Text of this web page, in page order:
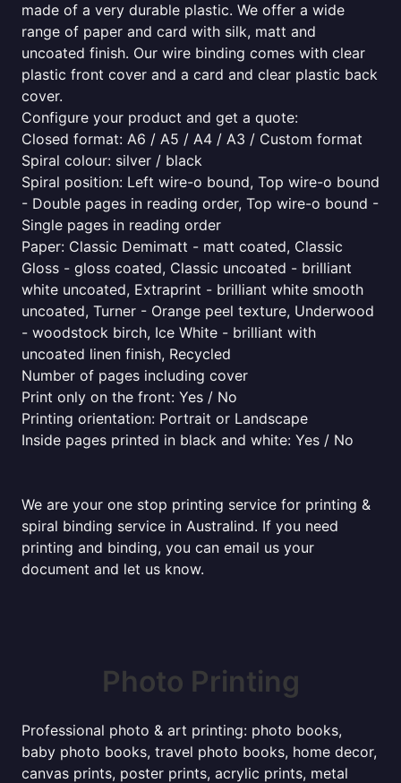
made of a very durable plastic. We offer a wide
range of paper and card with silk, matt and
uncoated finish. Our wire binding comes with clear
plastic front cover and a card and clear plastic back
cover.
Configure your product and get a quote:
Closed format: A6 / A5 / A4 / A3 / Custom format
Spiral colour: silver / black
Spiral position: Left wire-o bound, Top wire-o bound
- Double pages in reading order, Top wire-o bound -
Single pages in reading order
Paper: Classic Demimatt - matt coated, Classic
Gloss - gloss coated, Classic uncoated - brilliant
white uncoated, Extraprint - brilliant white smooth
uncoated, Turner - Orange peel texture, Underwood
- woodstock birch, Ice White - brilliant with
uncoated linen finish, Recycled
Number of pages including cover
Print only on the front: Yes / No
Printing orientation: Portrait or Landscape
Inside pages printed in black and white: Yes / No
We are your one stop printing service for printing &
spiral binding service in Australind. If you need
printing and binding, you can email us your
document and let us know.
Photo Printing
Professional photo & art printing: photo books,
baby photo books, travel photo books, home decor,
canvas prints, poster prints, acrylic prints, metal